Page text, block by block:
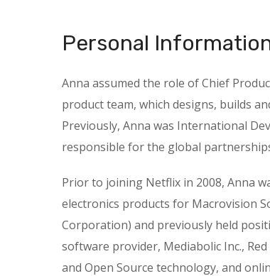
Personal
Anna assumed the role of Chief
product team, which designs, builds
Previously, Anna was International
responsible for the global
Prior to joining Netflix in 2008, Anna
electronics products for Macrovision
Corporation) and previously held
software provider, Mediabolic Inc.,
and Open Source technology, and